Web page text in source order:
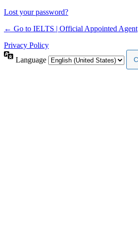
Lost your password?
← Go to IELTS | Official Appointed Agent
Privacy Policy
Language